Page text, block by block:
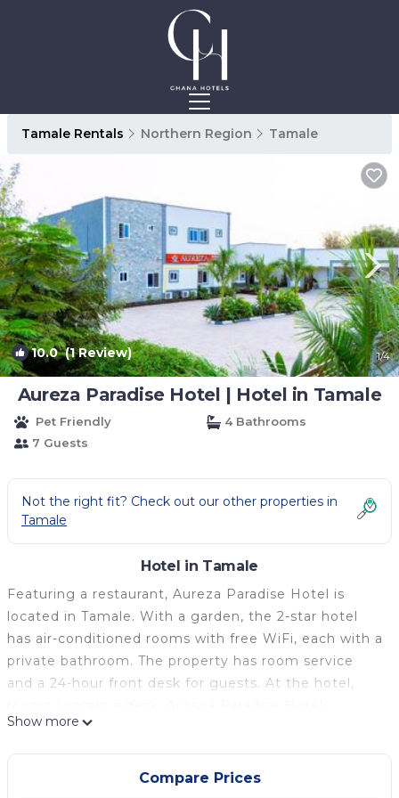
Tamale Rentals Northern Region Tamale
10.0(1 Review) 1/4
Aureza Paradise Hotel | Hotel in Tamale
Pet Friendly
4 Bathrooms
7 Guests
Not the right fit? Check out our other properties in
Tamale
Hotel in Tamale
Featuring a restaurant, Aureza Paradise Hotel is
located in Tamale. With a garden, the 2-star hotel
has air-conditioned rooms with free WiFi, each with a
private bathroom. The property has room service
and a 24-hour front desk for guests. At the hotel,
provides certain accommodations with garden views,
and every room comes with an electric tea pot. The
rooms in the accommodation are equipped with a
flat-screen TV and free toiletries. Breakfast is
Show more
Compare Prices